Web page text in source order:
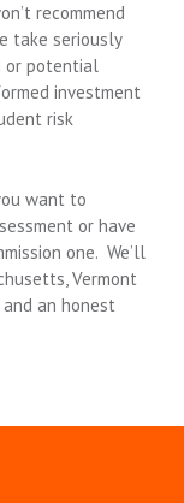
recommend
take seriously
or potential
investment
risk
want to
or have
one. We’ll
Vermont
an honest